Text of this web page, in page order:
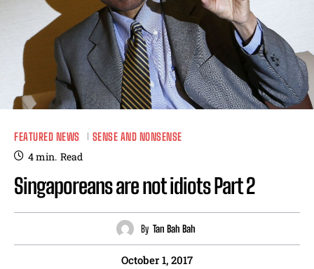
FEATURED NEWS SENSE AND NONSENSE
4min. Read
Singaporeans are not idiots Part 2
By Tan Bah Bah
October 1, 2017